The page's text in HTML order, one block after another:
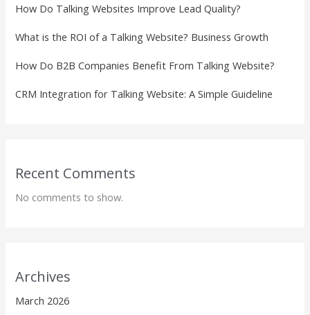
How Do Talking Websites Improve Lead Quality?
What is the ROI of a Talking Website? Business Growth
How Do B2B Companies Benefit From Talking Website?
CRM Integration for Talking Website: A Simple Guideline
Recent Comments
No comments to show.
Archives
March 2026